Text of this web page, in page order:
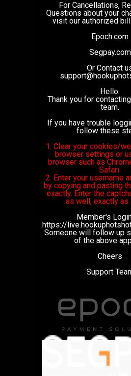
For Cancellations,
Questions about your
visit our authorized
Epoch.com
Segpay.com
Or Contact
Hello.
Thank you for
team.
If you have trouble
follow these
1. Clear your cookies/
browser settings or
browser such as
Safari.
2. Enter your username
by copying and pasting
exactly. Enter the
as well, exactly as
Member's
https://
Someone will follow up
of the above
Cheers
Support